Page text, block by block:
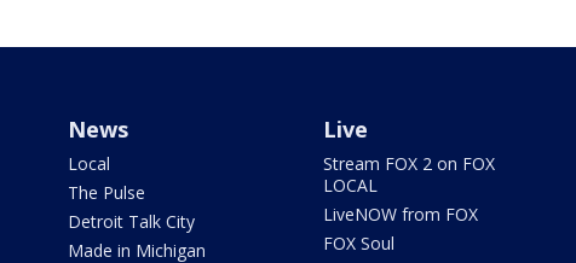
News
Local
The Pulse
Detroit Talk City
Made in Michigan
Live
Stream FOX 2 on FOX
LOCAL
LiveNOW from FOX
FOX Soul